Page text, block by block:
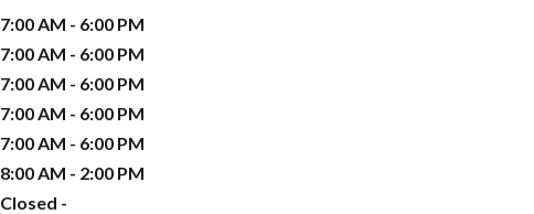
7:00 AM - 6:00 PM
7:00 AM - 6:00 PM
7:00 AM - 6:00 PM
7:00 AM - 6:00 PM
7:00 AM - 6:00 PM
8:00 AM - 2:00 PM
Closed -